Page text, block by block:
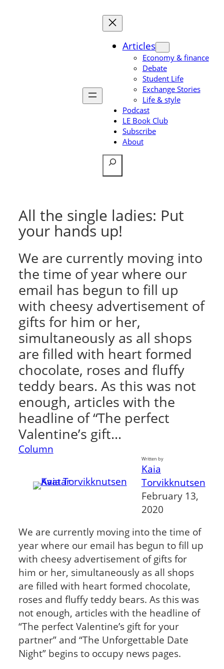
Articles
Economy & finance
Debate
Student Life
Exchange Stories
Life & style
Podcast
LE Book Club
Subscribe
About
Search
All the single ladies: Put
your hands up!
We are currently moving into
the time of year where our
email has begun to fill up
with cheesy advertisement of
gifts for him or her,
simultaneously as all shops
are filled with heart formed
chocolate, roses and fluffy
teddy bears. As this was not
enough, articles with the
headline of “The perfect
Valentine’s gift…
Column
Written by
Kaia
Torvikknutsen
February 13,
2020
We are currently moving into the time of
year where our email has begun to fill up
with cheesy advertisement of gifts for
him or her, simultaneously as all shops
are filled with heart formed chocolate,
roses and fluffy teddy bears. As this was
not enough, articles with the headline of
“The perfect Valentine’s gift for your
partner” and “The Unforgettable Date
Night” begins to occupy news pages.